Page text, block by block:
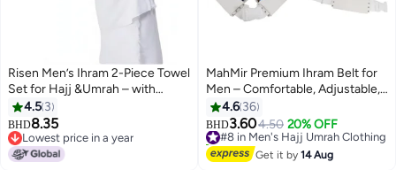
Risen Men’s Ihram 2-Piece Towel
Set for Hajj &Umrah – with
adjustable Belt .
4.5 3
BHD8.35
Lowest price in a year
Lowest price in a year
MahMir Premium Ihram Belt for
Men – Comfortable, Adjustable,
White Belt for Hajj & Umrah,
Unstitched, Waterproof, Follows
Sunnah, Ideal for Ahram & Ehram
4.6 36
BHD3.604.50 20% OFF
#8 in Men's Hajj Umrah Clothing
10+ sold recently
#8 in Men's Hajj Umrah Clothing
Get it by14 Aug